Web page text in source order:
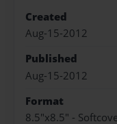
Created
Aug-15-2012
Published
Aug-15-2012
Format
8.5"x8.5" -